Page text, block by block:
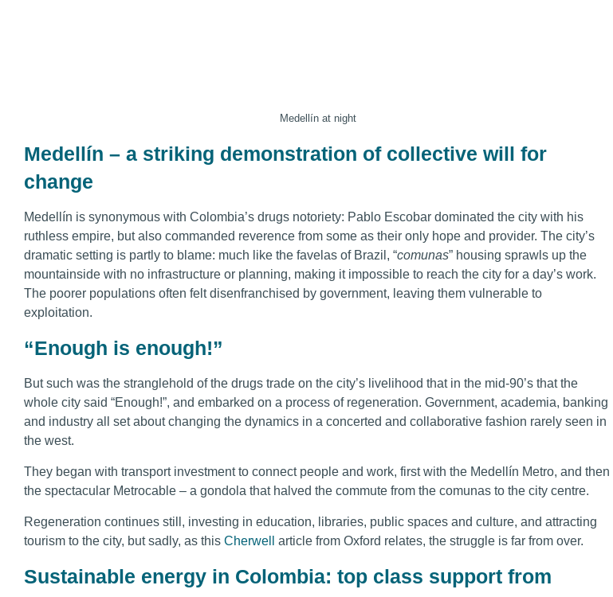
Medellín at night
Medellín – a striking demonstration of collective will for
change
Medellín is synonymous with Colombia’s drugs notoriety: Pablo Escobar dominated the city with his
ruthless empire, but also commanded reverence from some as their only hope and provider. The city’s
dramatic setting is partly to blame: much like the favelas of Brazil, “comunas” housing sprawls up the
mountainside with no infrastructure or planning, making it impossible to reach the city for a day’s work.
The poorer populations often felt disenfranchised by government, leaving them vulnerable to
exploitation.
“Enough is enough!”
But such was the stranglehold of the drugs trade on the city’s livelihood that in the mid-90’s that the
whole city said “Enough!”, and embarked on a process of regeneration. Government, academia, banking
and industry all set about changing the dynamics in a concerted and collaborative fashion rarely seen in
the west.
They began with transport investment to connect people and work, first with the Medellín Metro, and then
the spectacular Metrocable – a gondola that halved the commute from the comunas to the city centre.
Regeneration continues still, investing in education, libraries, public spaces and culture, and attracting
tourism to the city, but sadly, as this Cherwell article from Oxford relates, the struggle is far from over.
Sustainable energy in Colombia: top class support from